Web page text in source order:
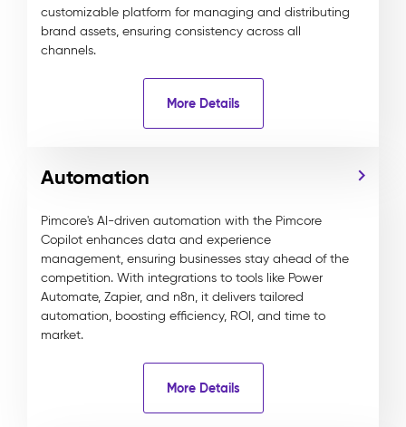
customizable platform for managing and distributing
brand assets, ensuring consistency across all
channels.
More Details
Automation
Pimcore's AI-driven automation with the Pimcore
Copilot enhances data and experience
management, ensuring businesses stay ahead of the
competition. With integrations to tools like Power
Automate, Zapier, and n8n, it delivers tailored
automation, boosting efficiency, ROI, and time to
market.
More Details